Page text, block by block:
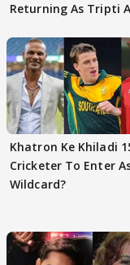
Returning As Tripti
Khatron Ke Khiladi
Cricketer To Enter
Wildcard?